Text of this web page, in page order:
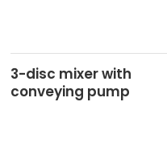
3-disc mixer with
conveying pump